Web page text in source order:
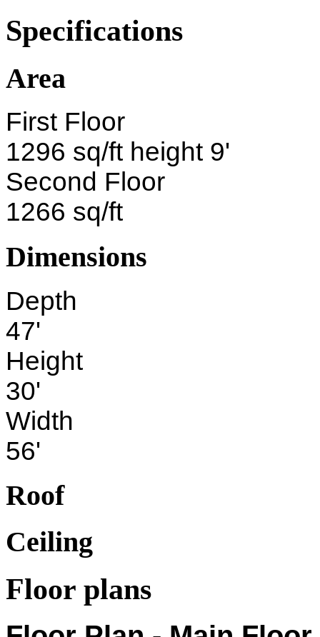
Specifications
Area
First Floor
1296 sq/ft height 9'
Second Floor
1266 sq/ft
Dimensions
Depth
47'
Height
30'
Width
56'
Roof
Ceiling
Floor plans